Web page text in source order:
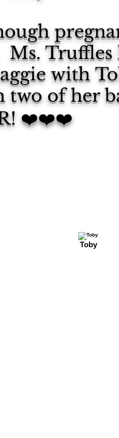
Truffles
with
of her
❤️❤️❤️
Toby